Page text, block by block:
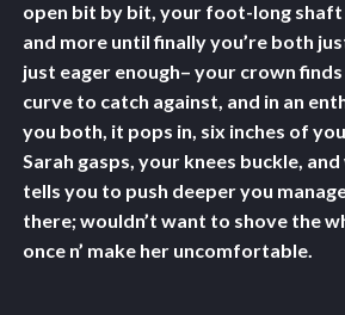
open bit by bit, your foot-long
and more until finally you’re both
just eager enough– your crown
curve to catch against, and in an
you both, it pops in, six inches of
Sarah gasps, your knees buckle,
tells you to push deeper you
there; wouldn’t want to shove the
once n’ make her uncomfortable.